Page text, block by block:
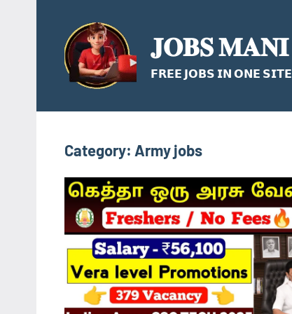
content
𝐉𝐎𝐁𝐒 𝐌𝐀𝐍𝐈
𝗙𝗥𝗘𝗘 𝗝𝗢𝗕𝗦 𝗜𝗡 𝗢𝗡𝗘 𝗦𝗜𝗧𝗘
Category: Army jobs